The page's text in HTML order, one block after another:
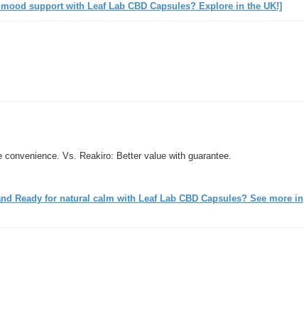
support with Leaf Lab CBD Capsules? Explore in the UK!]
convenience. Vs. Reakiro: Better value with guarantee.
Ready for natural calm with Leaf Lab CBD Capsules? See more in